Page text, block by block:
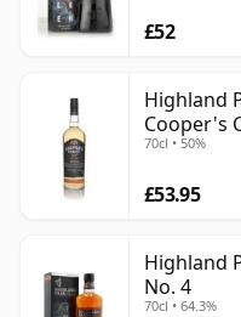
£52
Highland
Cooper's
70cl • 50%
£53.95
Highland
No. 4
70cl • 64.3%